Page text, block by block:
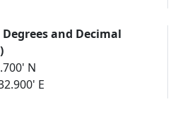
and Decimal
N
E